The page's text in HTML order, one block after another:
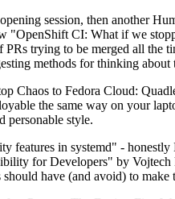
session, then another
"OpenShift CI: What if we
trying to be merged all the
methods for thinking
Chaos to Fedora Cloud:
the same way on your
personable style.
features in systemd" -
for Developers" by
have (and avoid) to